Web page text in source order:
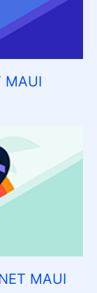
MAUI
MAUI